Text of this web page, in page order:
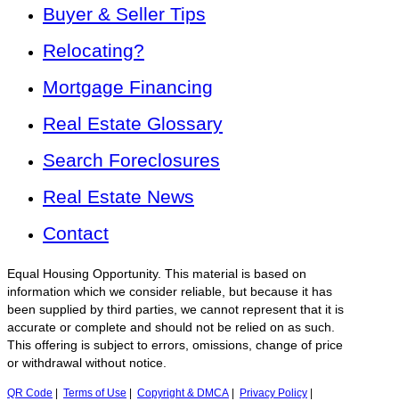
Buyer & Seller Tips
Relocating?
Mortgage Financing
Real Estate Glossary
Search Foreclosures
Real Estate News
Contact
Equal Housing Opportunity. This material is based on
information which we consider reliable, but because it has
been supplied by third parties, we cannot represent that it is
accurate or complete and should not be relied on as such.
This offering is subject to errors, omissions, change of price
or withdrawal without notice.
QR Code Terms of Use Copyright & DMCA Privacy Policy